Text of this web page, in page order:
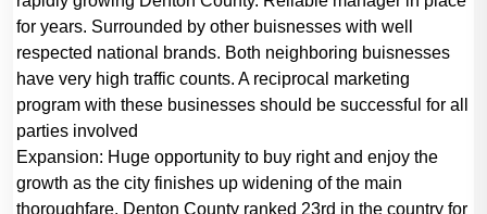
for years. Surrounded by other buisnesses with well
respected national brands. Both neighboring buisnesses
have very high traffic counts. A reciprocal marketing
program with these businesses should be successful for all
parties involved
Expansion: Huge opportunity to buy right and enjoy the
growth as the city finishes up widening of the main
thoroughfare. Denton County ranked 23rd in the country for